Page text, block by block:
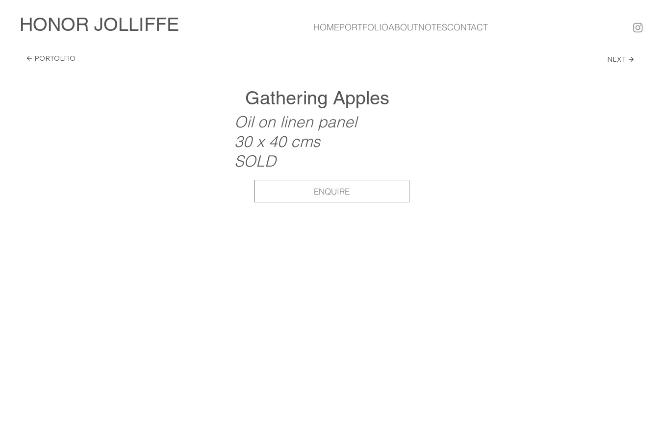
HONOR JOLLIFFE HOMEPORTFOLIOABOUTNOTESCONTACT
PORTOLFIO NEXT
Gathering Apples
Oil on linen panel
30 x 40 cms
SOLD
ENQUIRE